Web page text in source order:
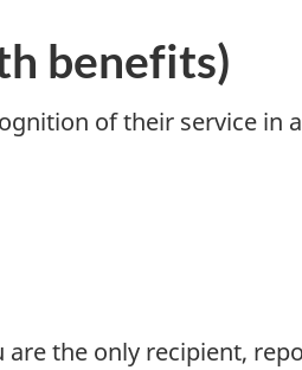
benefits)
of their service in
the only recipient,